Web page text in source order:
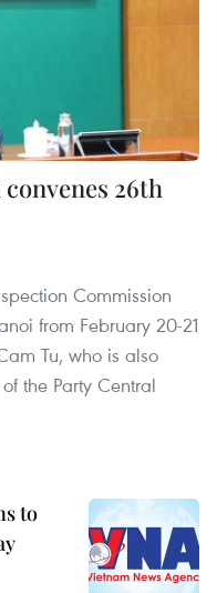
26th
Commission
from February 20-21
Tu, who is also
the Party Central
to